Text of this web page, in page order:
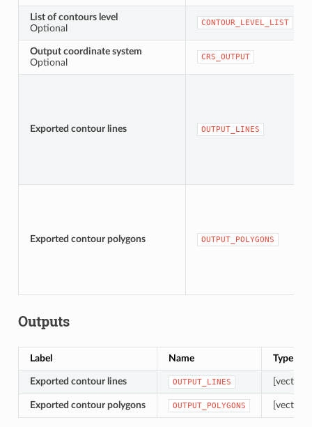
List of contours level
Optional
CONTOUR_LEVEL_LIST
Output coordinate system
Optional
CRS_OUTPUT
Exported contour lines OUTPUT_LINES
Exported contour polygons OUTPUT_POLYGONS
Outputs
Label Name Type
Exported contour lines OUTPUT_LINES [vector:
Exported contour polygons OUTPUT_POLYGONS [vector: